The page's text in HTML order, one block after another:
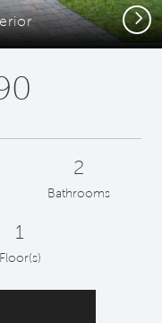
Next
2
Bathrooms
1
Floor(s)